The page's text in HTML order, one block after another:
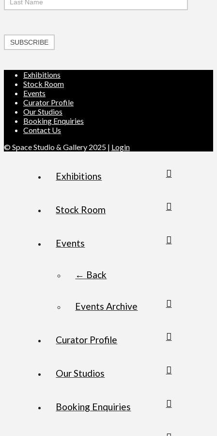
SUBSCRIBE
Exhibitions
Stock Room
Events
Curator Profile
Our Studios
Booking Enquiries
Contact Us
© Space Studio & Gallery 2025 | Login
Exhibitions
Stock Room
Events
← Back
Events Archive
Curator Profile
Our Studios
Booking Enquiries